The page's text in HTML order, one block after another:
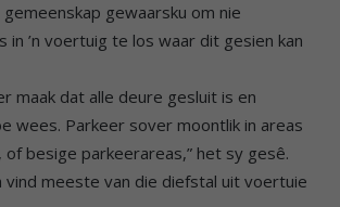
gewaarsku om nie
in ’n voertuig te los waar dit gesien kan
maak dat alle deure gesluit is en
wees. Parkeer sover moontlik in areas
besige parkeerareas,” het sy gesê.
vind meeste van die diefstal uit voertuie